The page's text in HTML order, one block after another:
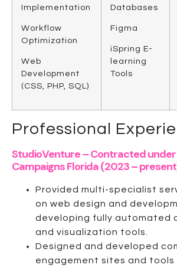
Implementation
Workflow
Optimization
Web
Development
(CSS, PHP, SQL)
Databases
Figma
iSpring E-
learning
Tools
Professional
StudioVenture – Contracted
Campaigns Florida (2023 –
Provided multi-specialist
on web design and
developing fully automated
and visualization tools.
Designed and developed
engagement sites and tools